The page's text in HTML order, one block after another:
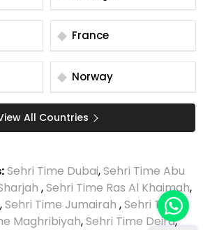
France
Norway
All Countries
Sehri Time Dubai,Sehri Time Abu
,Sehri Time Ras Al Khaimah,
,Sehri Time Jumairah ,Sehri Time
Maghribiyah,Sehri Time Deira,